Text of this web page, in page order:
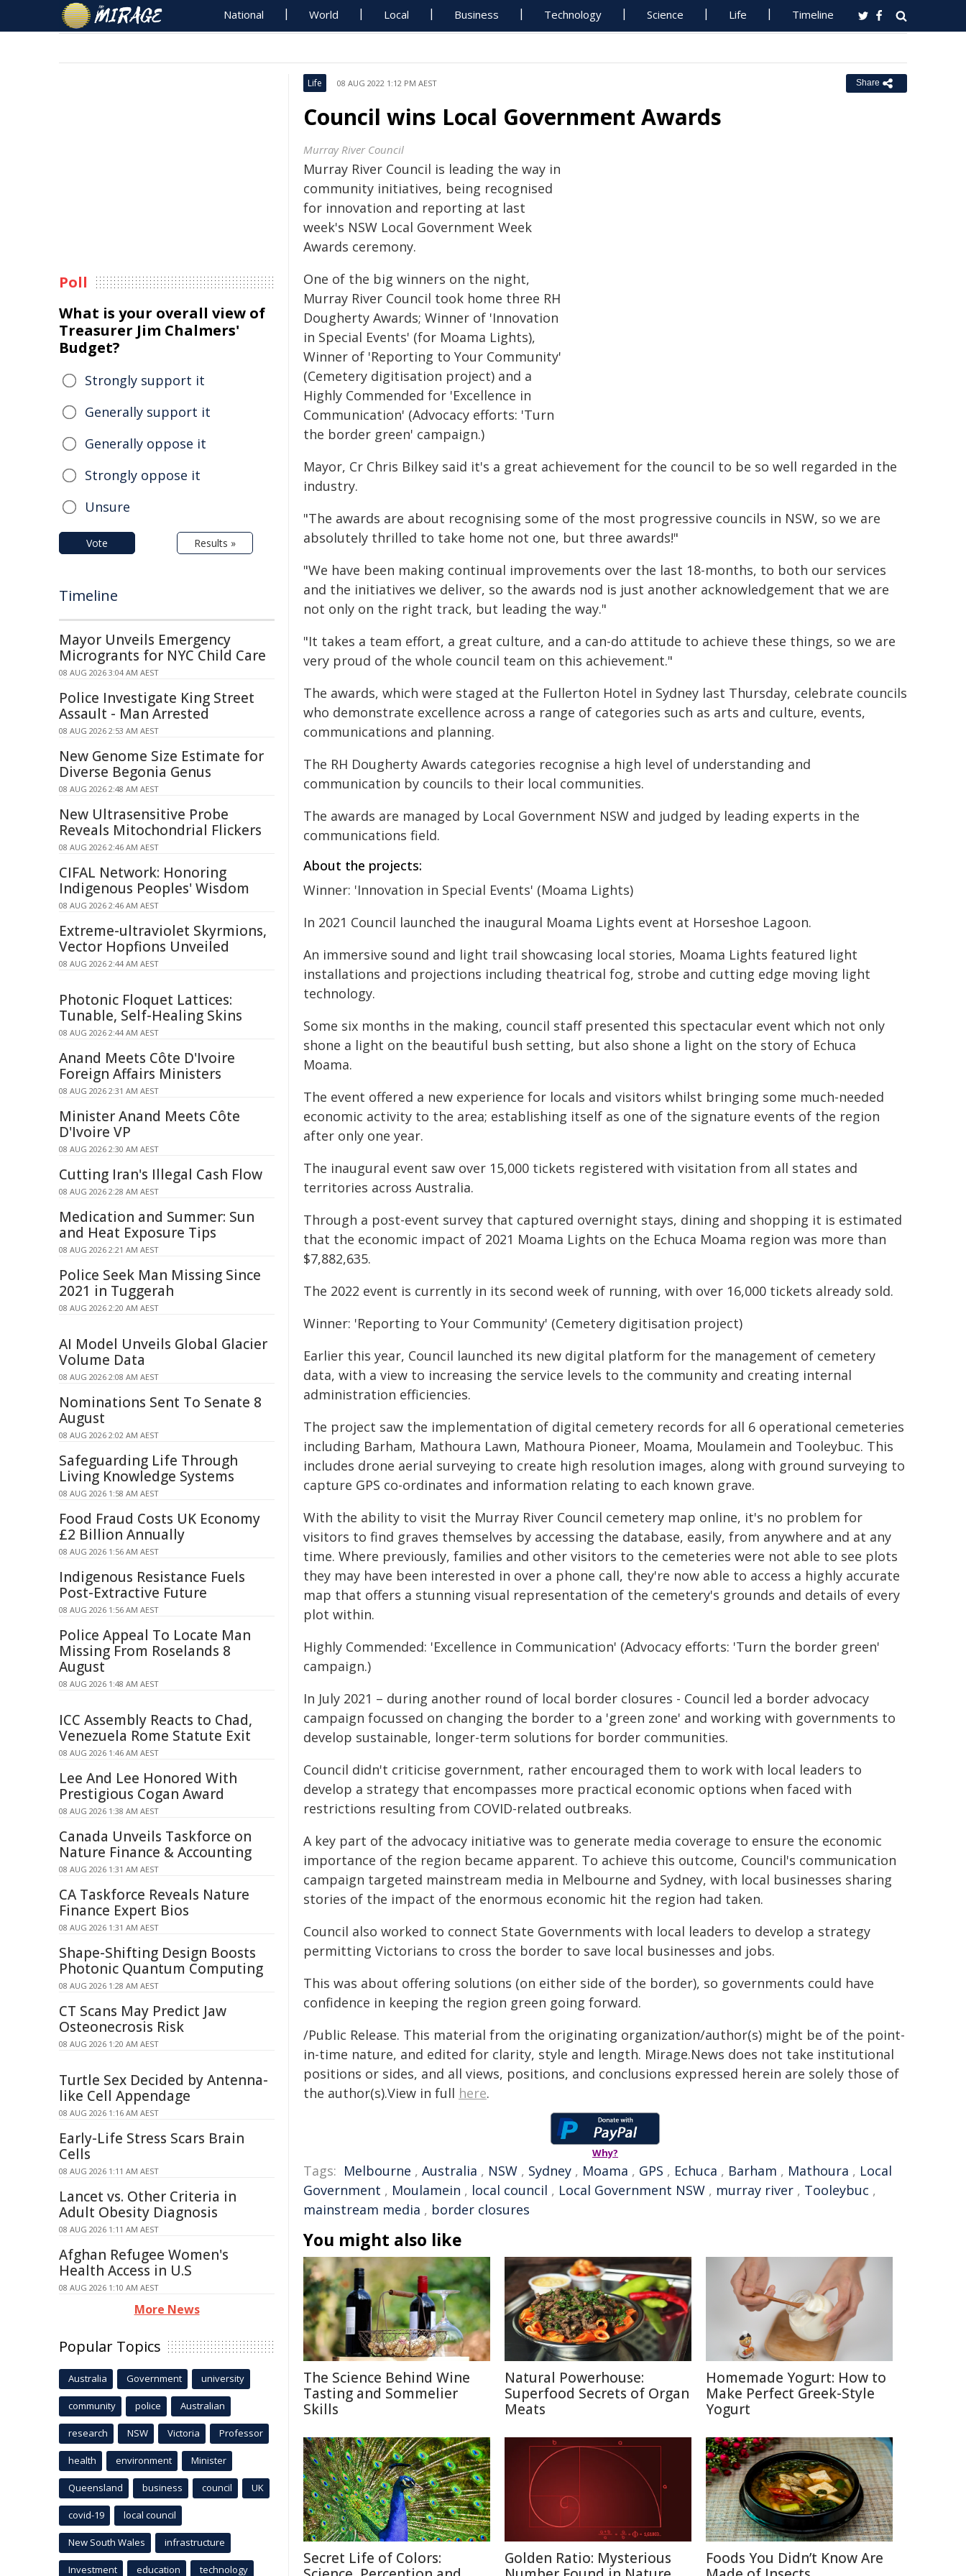
National World Local Business Technology Science Life Timeline
Life 08 AUG 2022 1:12 PM AEST Share
Council wins Local Government Awards
Murray River Council
Murray River Council is leading the way in
community initiatives, being recognised
for innovation and reporting at last
week's NSW Local Government Week
Awards ceremony.
One of the big winners on the night,
Murray River Council took home three RH
Dougherty Awards; Winner of 'Innovation
in Special Events' (for Moama Lights),
Winner of 'Reporting to Your Community'
(Cemetery digitisation project) and a
Highly Commended for 'Excellence in
Communication' (Advocacy efforts: 'Turn
the border green' campaign.)
Mayor, Cr Chris Bilkey said it's a great achievement for the council to be so well regarded in the
industry.
"The awards are about recognising some of the most progressive councils in NSW, so we are
absolutely thrilled to take home not one, but three awards!"
"We have been making continual improvements over the last 18-months, to both our services
and the initiatives we deliver, so the awards nod is just another acknowledgement that we are
not only on the right track, but leading the way."
"It takes a team effort, a great culture, and a can-do attitude to achieve these things, so we are
very proud of the whole council team on this achievement."
The awards, which were staged at the Fullerton Hotel in Sydney last Thursday, celebrate councils
who demonstrate excellence across a range of categories such as arts and culture, events,
communications and planning.
The RH Dougherty Awards categories recognise a high level of understanding and
communication by councils to their local communities.
The awards are managed by Local Government NSW and judged by leading experts in the
communications field.
About the projects:
Winner: 'Innovation in Special Events' (Moama Lights)
In 2021 Council launched the inaugural Moama Lights event at Horseshoe Lagoon.
An immersive sound and light trail showcasing local stories, Moama Lights featured light
installations and projections including theatrical fog, strobe and cutting edge moving light
technology.
Some six months in the making, council staff presented this spectacular event which not only
shone a light on the beautiful bush setting, but also shone a light on the story of Echuca
Moama.
The event offered a new experience for locals and visitors whilst bringing some much-needed
economic activity to the area; establishing itself as one of the signature events of the region
after only one year.
The inaugural event saw over 15,000 tickets registered with visitation from all states and
territories across Australia.
Through a post-event survey that captured overnight stays, dining and shopping it is estimated
that the economic impact of 2021 Moama Lights on the Echuca Moama region was more than
$7,882,635.
The 2022 event is currently in its second week of running, with over 16,000 tickets already sold.
Winner: 'Reporting to Your Community' (Cemetery digitisation project)
Earlier this year, Council launched its new digital platform for the management of cemetery
data, with a view to increasing the service levels to the community and creating internal
administration efficiencies.
The project saw the implementation of digital cemetery records for all 6 operational cemeteries
including Barham, Mathoura Lawn, Mathoura Pioneer, Moama, Moulamein and Tooleybuc. This
includes drone aerial surveying to create high resolution images, along with ground surveying to
capture GPS co-ordinates and information relating to each known grave.
With the ability to visit the Murray River Council cemetery map online, it's no problem for
visitors to find graves themselves by accessing the database, easily, from anywhere and at any
time. Where previously, families and other visitors to the cemeteries were not able to see plots
they may have been interested in over a phone call, they're now able to access a highly accurate
map that offers a stunning visual representation of the cemetery's grounds and details of every
plot within.
Highly Commended: 'Excellence in Communication' (Advocacy efforts: 'Turn the border green'
campaign.)
In July 2021 – during another round of local border closures - Council led a border advocacy
campaign focussed on changing the border to a 'green zone' and working with governments to
develop sustainable, longer-term solutions for border communities.
Council didn't criticise government, rather encouraged them to work with local leaders to
develop a strategy that encompasses more practical economic options when faced with
restrictions resulting from COVID-related outbreaks.
A key part of the advocacy initiative was to generate media coverage to ensure the economic
importance of the region became apparent. To achieve this outcome, Council's communication
campaign targeted mainstream media in Melbourne and Sydney, with local businesses sharing
stories of the impact of the enormous economic hit the region had taken.
Council also worked to connect State Governments with local leaders to develop a strategy
permitting Victorians to cross the border to save local businesses and jobs.
This was about offering solutions (on either side of the border), so governments could have
confidence in keeping the region green going forward.
/Public Release. This material from the originating organization/author(s) might be of the point-
in-time nature, and edited for clarity, style and length. Mirage.News does not take institutional
positions or sides, and all views, positions, and conclusions expressed herein are solely those of
the author(s).View in full here.
Why?
Tags: Melbourne , Australia , NSW , Sydney , Moama , GPS , Echuca , Barham , Mathoura , Local
Government , Moulamein , local council , Local Government NSW , murray river , Tooleybuc ,
mainstream media , border closures
You might also like
The Science Behind Wine
Tasting and Sommelier
Skills
Natural Powerhouse:
Superfood Secrets of Organ
Meats
Homemade Yogurt: How to
Make Perfect Greek-Style
Yogurt
Secret Life of Colors:
Golden Ratio: Mysterious
Foods You Didn’t Know Are
Poll
What is your overall view of
Treasurer Jim Chalmers'
Budget?
Strongly support it
Generally support it
Generally oppose it
Strongly oppose it
Unsure
Vote Results »
Timeline
Mayor Unveils Emergency
Microgrants for NYC Child Care
08 AUG 2026 3:04 AM AEST
Police Investigate King Street
Assault - Man Arrested
08 AUG 2026 2:53 AM AEST
New Genome Size Estimate for
Diverse Begonia Genus
08 AUG 2026 2:48 AM AEST
New Ultrasensitive Probe
Reveals Mitochondrial Flickers
08 AUG 2026 2:46 AM AEST
CIFAL Network: Honoring
Indigenous Peoples' Wisdom
08 AUG 2026 2:46 AM AEST
Extreme-ultraviolet Skyrmions,
Vector Hopfions Unveiled
08 AUG 2026 2:44 AM AEST
Photonic Floquet Lattices:
Tunable, Self-Healing Skins
08 AUG 2026 2:44 AM AEST
Anand Meets Côte D'Ivoire
Foreign Affairs Ministers
08 AUG 2026 2:31 AM AEST
Minister Anand Meets Côte
D'Ivoire VP
08 AUG 2026 2:30 AM AEST
Cutting Iran's Illegal Cash Flow
08 AUG 2026 2:28 AM AEST
Medication and Summer: Sun
and Heat Exposure Tips
08 AUG 2026 2:21 AM AEST
Police Seek Man Missing Since
2021 in Tuggerah
08 AUG 2026 2:20 AM AEST
AI Model Unveils Global Glacier
Volume Data
08 AUG 2026 2:08 AM AEST
Nominations Sent To Senate 8
August
08 AUG 2026 2:02 AM AEST
Safeguarding Life Through
Living Knowledge Systems
08 AUG 2026 1:58 AM AEST
Food Fraud Costs UK Economy
£2 Billion Annually
08 AUG 2026 1:56 AM AEST
Indigenous Resistance Fuels
Post-Extractive Future
08 AUG 2026 1:56 AM AEST
Police Appeal To Locate Man
Missing From Roselands 8
August
08 AUG 2026 1:48 AM AEST
ICC Assembly Reacts to Chad,
Venezuela Rome Statute Exit
08 AUG 2026 1:46 AM AEST
Lee And Lee Honored With
Prestigious Cogan Award
08 AUG 2026 1:38 AM AEST
Canada Unveils Taskforce on
Nature Finance & Accounting
08 AUG 2026 1:31 AM AEST
CA Taskforce Reveals Nature
Finance Expert Bios
08 AUG 2026 1:31 AM AEST
Shape-Shifting Design Boosts
Photonic Quantum Computing
08 AUG 2026 1:28 AM AEST
CT Scans May Predict Jaw
Osteonecrosis Risk
08 AUG 2026 1:20 AM AEST
Turtle Sex Decided by Antenna-
like Cell Appendage
08 AUG 2026 1:16 AM AEST
Early-Life Stress Scars Brain
Cells
08 AUG 2026 1:11 AM AEST
Lancet vs. Other Criteria in
Adult Obesity Diagnosis
08 AUG 2026 1:11 AM AEST
Afghan Refugee Women's
Health Access in U.S
08 AUG 2026 1:10 AM AEST
More News
Popular Topics
Australia Government university
community police Australian
research NSW Victoria Professor
health environment Minister
Queensland business council UK
covid-19 local council
New South Wales infrastructure
Investment education technology